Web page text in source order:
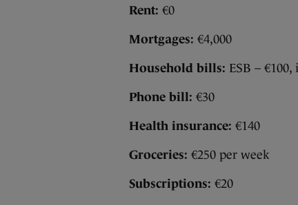
Rent: €0
Mortgages: €4,000
Household bills: ESB –
Phone bill: €30
Health insurance: €140
Groceries: €250 per week
Subscriptions: €20